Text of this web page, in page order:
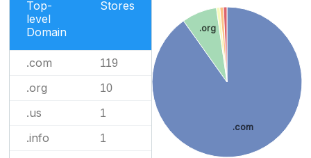
Top-
level
Domain
Stores
.com 119
.org 10
.us 1
.info 1
.com
.org